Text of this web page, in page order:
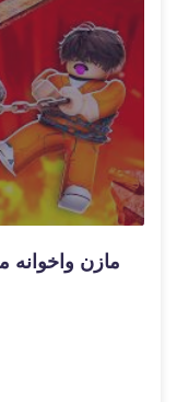
مازن